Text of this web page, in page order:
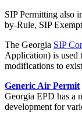
SIP Permitting also
by-Rule, SIP
The Georgia SIP
Application) is used
modifications to
Generic Air Permit
Georgia EPD has a
development for